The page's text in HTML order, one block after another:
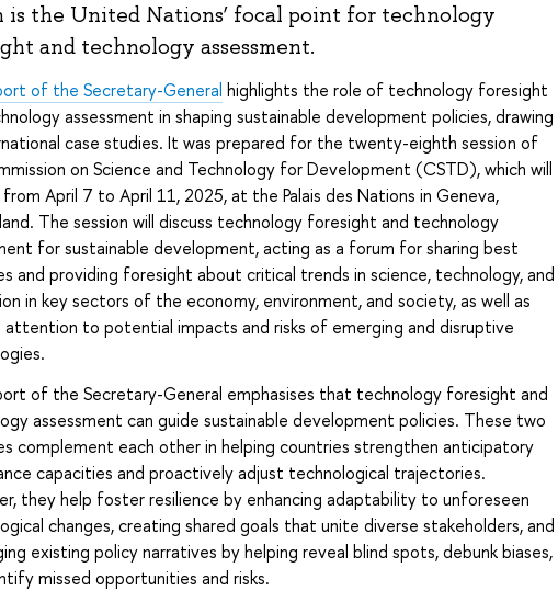
is the United Nations’ focal point for technology
and technology assessment.
of the Secretary-General highlights the role of technology foresight
assessment in shaping sustainable development policies, drawing
case studies. It was prepared for the twenty-eighth session of
on Science and Technology for Development (CSTD), which will
April 7 to April 11, 2025, at the Palais des Nations in Geneva,
The session will discuss technology foresight and technology
for sustainable development, acting as a forum for sharing best
and providing foresight about critical trends in science, technology, and
in key sectors of the economy, environment, and society, as well as
attention to potential impacts and risks of emerging and disruptive
of the Secretary-General emphasises that technology foresight and
assessment can guide sustainable development policies. These two
complement each other in helping countries strengthen anticipatory
capacities and proactively adjust technological trajectories.
they help foster resilience by enhancing adaptability to unforeseen
changes, creating shared goals that unite diverse stakeholders, and
existing policy narratives by helping reveal blind spots, debunk biases,
missed opportunities and risks.